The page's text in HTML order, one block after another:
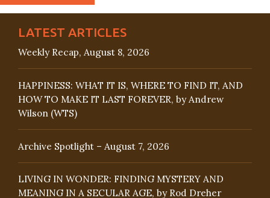
LATEST ARTICLES
Weekly Recap, August 8, 2026
HAPPINESS: WHAT IT IS, WHERE TO FIND IT, AND
HOW TO MAKE IT LAST FOREVER, by Andrew
Wilson (WTS)
Archive Spotlight – August 7, 2026
LIVING IN WONDER: FINDING MYSTERY AND
MEANING IN A SECULAR AGE, by Rod Dreher